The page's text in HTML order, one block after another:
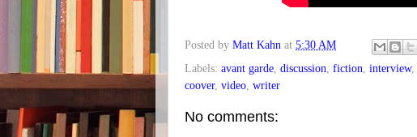
Posted by Matt Kahn at 5:30 AM
Labels: avant garde discussion fiction interview,
coover, video writer
No comments: